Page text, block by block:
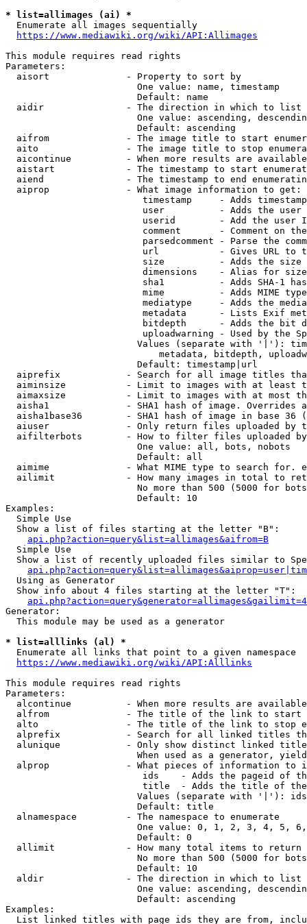
* list=allimages (ai) *
  Enumerate all images sequentially
https://www.mediawiki.org/wiki/API:Allimages
This module requires read rights
Parameters:
  aisort              - Property to sort by
                        One value: name, timestamp
                        Default: name
  aidir               - The direction in which to list
One value: ascending,
                        Default: ascending
aifrom              - The image title to start
aito                - The image title to stop
aicontinue          - When more results are
aistart             - The timestamp to start
aiend               - The timestamp to end
  aiprop              - What image information to get:
timestamp     - Adds
user          - Adds the
userid        - Add the user
comment       - Comment on
parsedcomment - Parse the
url           - Gives URL to
size          - Adds the
                         dimensions    - Alias for size
sha1          - Adds SHA-1
mime          - Adds MIME
mediatype     - Adds the
metadata      - Lists Exif
bitdepth      - Adds the bit
uploadwarning - Used by the
Values (separate with '|'):
metadata, bitdepth,
                        Default: timestamp|url
aiprefix            - Search for all image titles
aiminsize           - Limit to images with at least
aimaxsize           - Limit to images with at most
aisha1              - SHA1 hash of image. Overrides
aisha1base36        - SHA1 hash of image in base 36
aiuser              - Only return files uploaded by
aifilterbots        - How to filter files uploaded
                        One value: all, bots, nobots
                        Default: all
aimime              - What MIME type to search for.
ailimit             - How many images in total to
No more than 500 (5000 for
                        Default: 10
Examples:
  Simple Use
  Show a list of files starting at the letter "B":
api.php?action=query&list=allimages&aifrom=B
  Simple Use
Show a list of recently uploaded files similar to
  Using as Generator
  Show info about 4 files starting at the letter "T":
Generator:
  This module may be used as a generator
* list=alllinks (al) *
  Enumerate all links that point to a given namespace
https://www.mediawiki.org/wiki/API:Alllinks
This module requires read rights
Parameters:
alcontinue          - When more results are
alfrom              - The title of the link to start
alto                - The title of the link to stop
alprefix            - Search for all linked titles
alunique            - Only show distinct linked
When used as a generator,
alprop              - What pieces of information to
ids    - Adds the pageid of
title  - Adds the title of
Values (separate with '|'):
                        Default: title
  alnamespace         - The namespace to enumerate
One value: 0, 1, 2, 3, 4, 5,
                        Default: 0
  allimit             - How many total items to return
No more than 500 (5000 for
                        Default: 10
  aldir               - The direction in which to list
One value: ascending,
                        Default: ascending
Examples:
List linked titles with page ids they are from,